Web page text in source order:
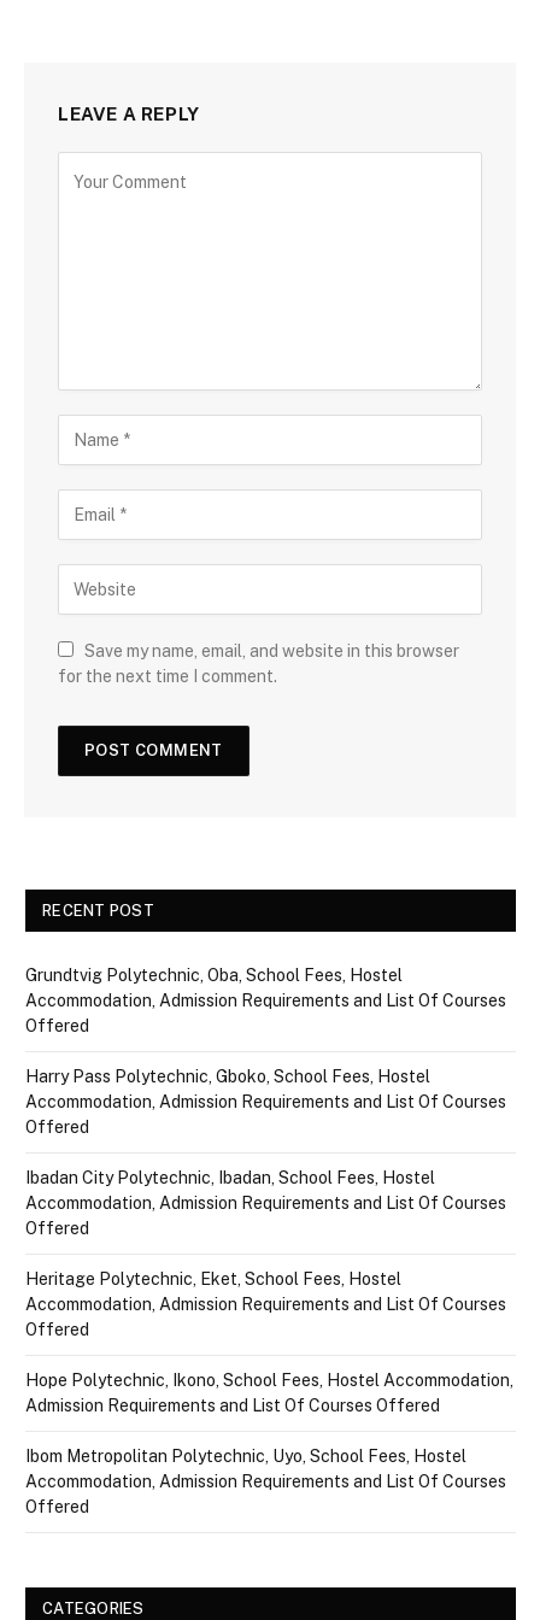
LEAVE A REPLY
Save my name, email, and website in this browser
for the next time I comment.
RECENT POST
Grundtvig Polytechnic, Oba, School Fees, Hostel
Accommodation, Admission Requirements and List Of Courses
Offered
Harry Pass Polytechnic, Gboko, School Fees, Hostel
Accommodation, Admission Requirements and List Of Courses
Offered
Ibadan City Polytechnic, Ibadan, School Fees, Hostel
Accommodation, Admission Requirements and List Of Courses
Offered
Heritage Polytechnic, Eket, School Fees, Hostel
Accommodation, Admission Requirements and List Of Courses
Offered
Hope Polytechnic, Ikono, School Fees, Hostel Accommodation,
Admission Requirements and List Of Courses Offered
Ibom Metropolitan Polytechnic, Uyo, School Fees, Hostel
Accommodation, Admission Requirements and List Of Courses
Offered
CATEGORIES